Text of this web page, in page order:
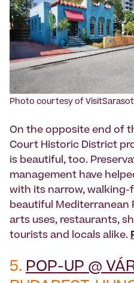
Photo courtesy of
On the opposite end of
Court Historic District
is beautiful, too.
management have
with its narrow, walking-
beautiful Mediterranean
arts uses, restaurants,
tourists and locals alike.
5. POP-UP @